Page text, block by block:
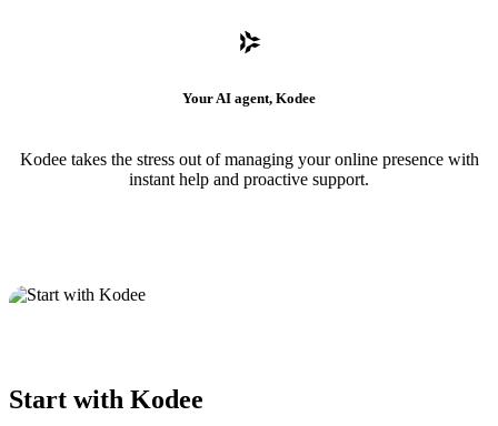
Your AI agent, Kodee
Kodee takes the stress out of managing your online presence with
instant help and proactive support.
Start with Kodee